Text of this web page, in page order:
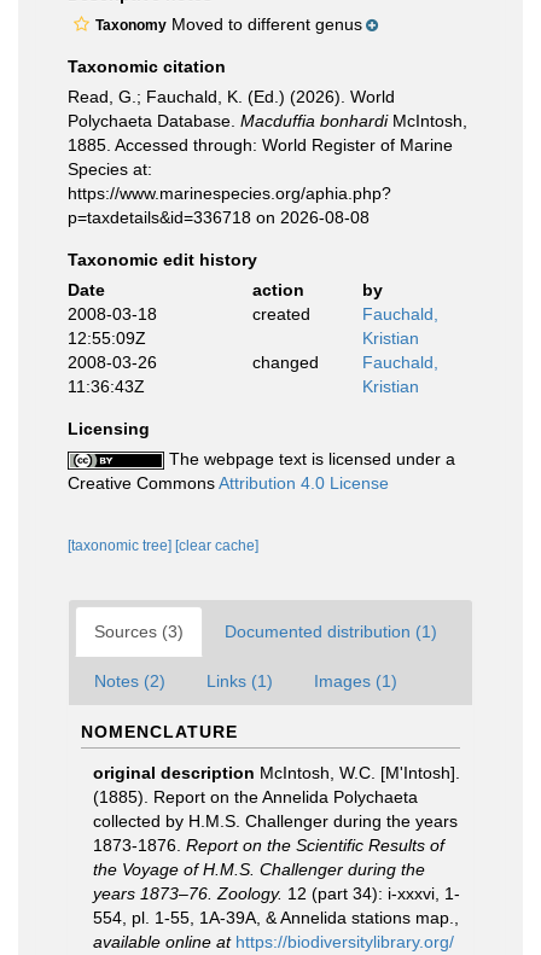
Taxonomy Moved to different genus
Taxonomic citation
Read, G.; Fauchald, K. (Ed.) (2026). World
Polychaeta Database. Macduffia bonhardiMcIntosh,
1885. Accessed through: World Register of Marine
Species at:
https://www.marinespecies.org/aphia.php?
p=taxdetails&id=336718 on 2026-08-08
Taxonomic edit history
Date
action
by
2008-03-18
12:55:09Z
created
Fauchald,
Kristian
2008-03-26
11:36:43Z
changed
Fauchald,
Kristian
Licensing
The webpage text is licensed under a
Creative CommonsAttribution 4.0 License
[taxonomic tree] [clear cache]
Sources (3) Documented distribution (1)
Notes (2) Links (1) Images (1)
NOMENCLATURE
original description McIntosh, W.C. [M'Intosh].
(1885). Report on the Annelida Polychaeta
collected by H.M.S. Challenger during the years
1873-1876. Report on the Scientific Results of
the Voyage of H.M.S. Challenger during the
years 1873–76. Zoology. 12 (part 34): i-xxxvi, 1-
554, pl. 1-55, 1A-39A, & Annelida stations map.
available online at https://biodiversitylibrary.org/